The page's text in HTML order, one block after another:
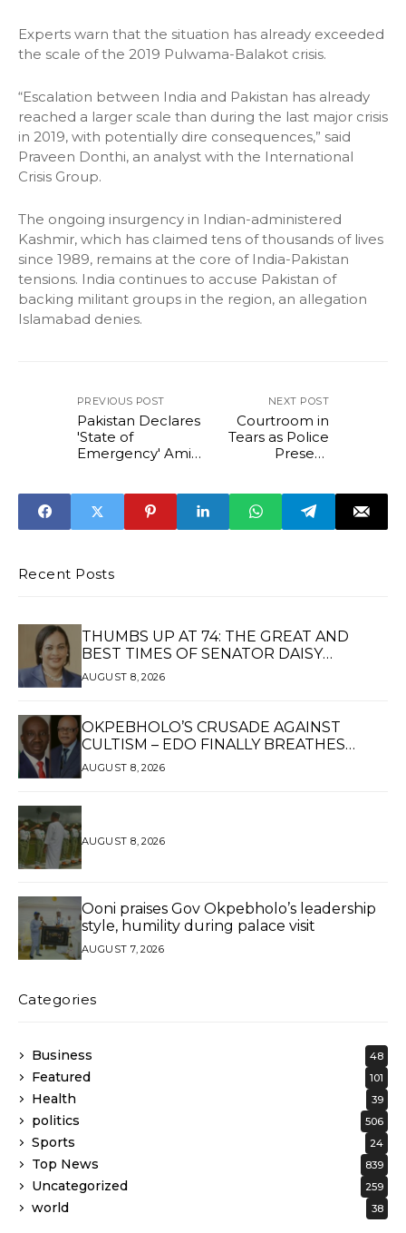
Experts warn that the situation has already exceeded
the scale of the 2019 Pulwama-Balakot crisis.
“Escalation between India and Pakistan has already
reached a larger scale than during the last major crisis
in 2019, with potentially dire consequences,” said
Praveen Donthi, an analyst with the International
Crisis Group.
The ongoing insurgency in Indian-administered
Kashmir, which has claimed tens of thousands of lives
since 1989, remains at the core of India-Pakistan
tensions. India continues to accuse Pakistan of
backing militant groups in the region, an allegation
Islamabad denies.
PREVIOUS POST
Pakistan Declares
'State of
Emergency' Amid
and Airports
NEXT POST
Courtroom in
Tears as Police
Present
Facebook Lover’s
Victim in Kwara
Recent Posts
THUMBS UP AT 74: THE GREAT AND
BEST TIMES OF SENATOR DAISY
UKPOMWAN EHANIRE DANJUMA — A
AUGUST 8, 2026
OKPEBHOLO’S CRUSADE AGAINST
CULTISM – EDO FINALLY BREATHES
AGAIN*
AUGUST 8, 2026
AUGUST 8, 2026
Ooni praises Gov Okpebholo’s leadership
style, humility during palace visit
AUGUST 7, 2026
Categories
Business 48
Featured 101
Health 39
politics 506
Sports 24
Top News 839
Uncategorized 259
world 38